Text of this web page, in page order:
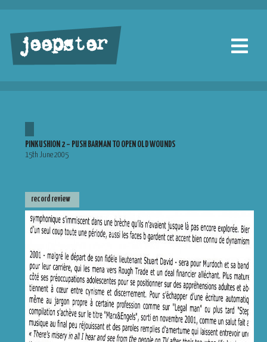
jeepster
PINKUSHION 2 – PUSH BARMAN TO OPEN OLD WOUNDS
15th June 2005
record review